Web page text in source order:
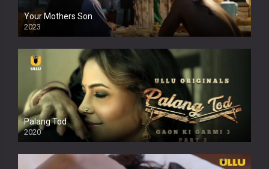
Your Mothers Son
2023
Full HDSD
Palang Tod
2020